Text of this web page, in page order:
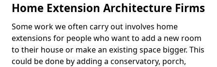
Home Extension Architecture Firms
Some work we often carry out involves home
extensions for people who want to add a new room
to their house or make an existing space bigger. This
could be done by adding a conservatory, porch,